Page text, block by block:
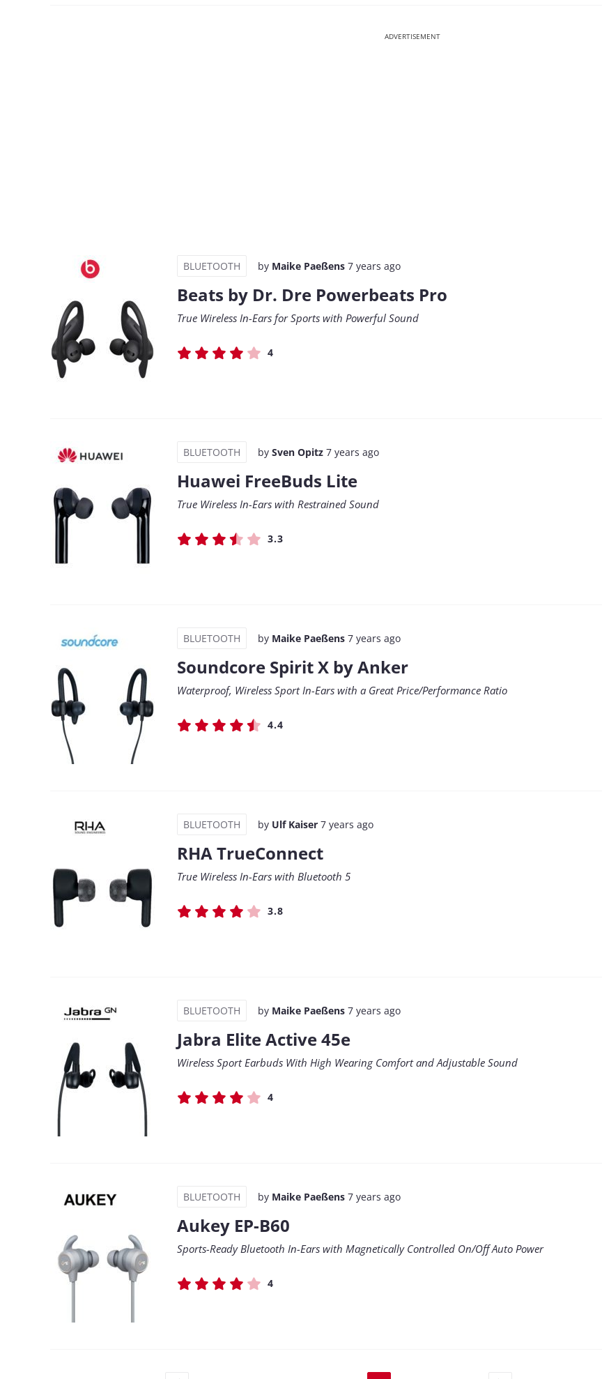
ADVERTISEMENT
BLUETOOTH by Maike Paeßens 7 years ago
Beats by Dr. Dre Powerbeats Pro
True Wireless In-Ears for Sports with Powerful Sound
4
BLUETOOTH by Sven Opitz 7 years ago
Huawei FreeBuds Lite
True Wireless In-Ears with Restrained Sound
3.3
BLUETOOTH by Maike Paeßens 7 years ago
Soundcore Spirit X by Anker
Waterproof, Wireless Sport In-Ears with a Great Price/Performance Ratio
4.4
BLUETOOTH by Ulf Kaiser 7 years ago
RHA TrueConnect
True Wireless In-Ears with Bluetooth 5
3.8
BLUETOOTH by Maike Paeßens 7 years ago
Jabra Elite Active 45e
Wireless Sport Earbuds With High Wearing Comfort and Adjustable Sound
4
BLUETOOTH by Maike Paeßens 7 years ago
Aukey EP-B60
Sports-Ready Bluetooth In-Ears with Magnetically Controlled On/Off Auto Power
4